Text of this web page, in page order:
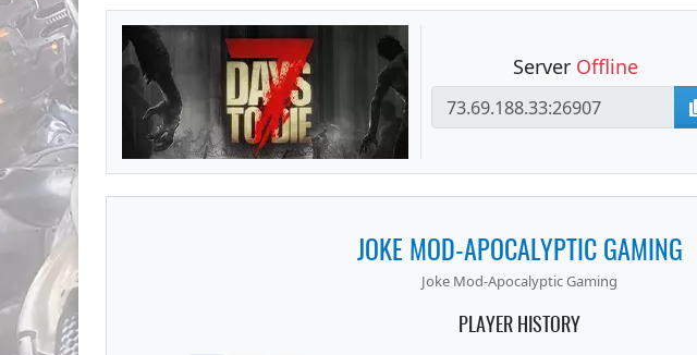
Server Offline
JOKE MOD-APOCALYPTIC GAMING
Joke Mod-Apocalyptic Gaming
PLAYER HISTORY